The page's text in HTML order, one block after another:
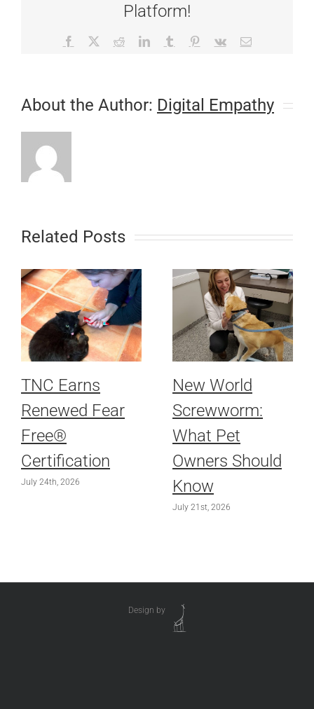
Platform!
Facebook RedditLinkedInTumblr Pinterest
Vk Email
About the Author: Digital Empathy
Related Posts
TNC Earns
Renewed Fear
Free®
Certification
July 24th, 2026
New World
Screwworm:
What Pet
Owners Should
Know
July 21st, 2026
Design by